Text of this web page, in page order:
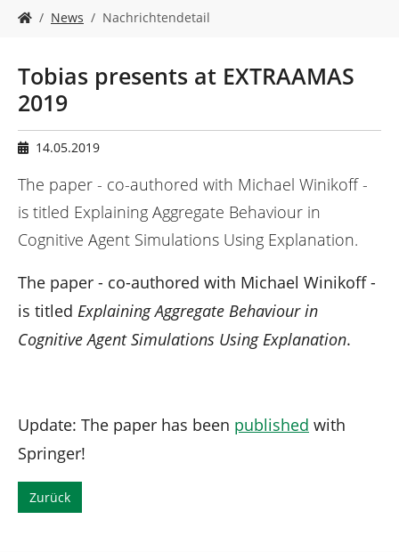
i
n
h
i
r
:
News Nachrichtendetail
Tobias presents at EXTRAAMAS
2019
14.05.2019
The paper - co-authored with Michael Winikoff -
is titled Explaining Aggregate Behaviour in
Cognitive Agent Simulations Using Explanation.
The paper - co-authored with Michael Winikoff -
is titled Explaining Aggregate Behaviour in
Cognitive Agent Simulations Using Explanation.
Update: The paper has been published with
Springer!
Zurück